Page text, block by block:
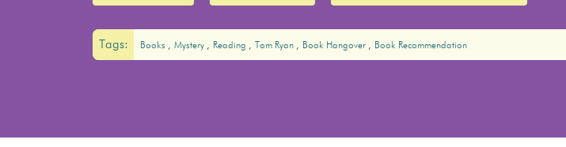
Tags: Books Mystery Reading Tom Ryan Book Hangover Book Recommendation